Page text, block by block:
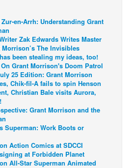
en-Arrh: Understanding Grant
Zak Edwards Writes Master
The Invisibles
been stealing my ideas, too!
Grant Morrison's Doom Patrol
25 Edition: Grant Morrison
Chik-fil-A fails to spin Henson
Christian Bale visits Aurora,
Grant Morrison and the
Superman: Work Boots or
Action Comics at SDCCI
at Forbidden Planet
All-Star Superman Animated